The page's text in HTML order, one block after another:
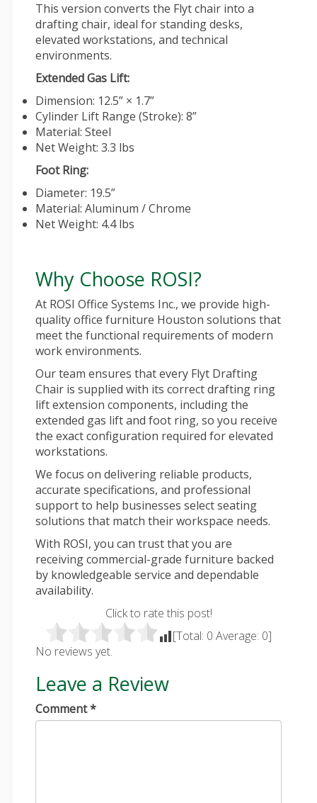
This version converts the Flyt chair into a
drafting chair, ideal for standing desks,
elevated workstations, and technical
environments.
Extended Gas Lift:
Dimension: 12.5” × 1.7”
Cylinder Lift Range (Stroke): 8”
Material: Steel
Net Weight: 3.3 lbs
Foot Ring:
Diameter: 19.5”
Material: Aluminum / Chrome
Net Weight: 4.4 lbs
Why Choose ROSI?
At ROSI Office Systems Inc., we provide high-
qualityoffice furniture Houston solutions that
meet the functional requirements of modern
work environments.
Our team ensures that every Flyt Drafting
Chair is supplied with its correct drafting ring
lift extension components, including the
extended gas lift and foot ring, so you receive
the exact configuration required for elevated
workstations.
We focus on delivering reliable products,
accurate specifications, and professional
support to help businesses select seating
solutions that match their workspace needs.
With ROSI, you can trust that you are
receiving commercial-grade furniture backed
by knowledgeable service and dependable
availability.
Click to rate this post!
[Total: 0 Average: 0]
No reviews yet.
Leave a Review
Comment*